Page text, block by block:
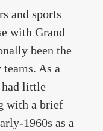
and sports
with Grand
been the
As a
had little
with a brief
1960s as a